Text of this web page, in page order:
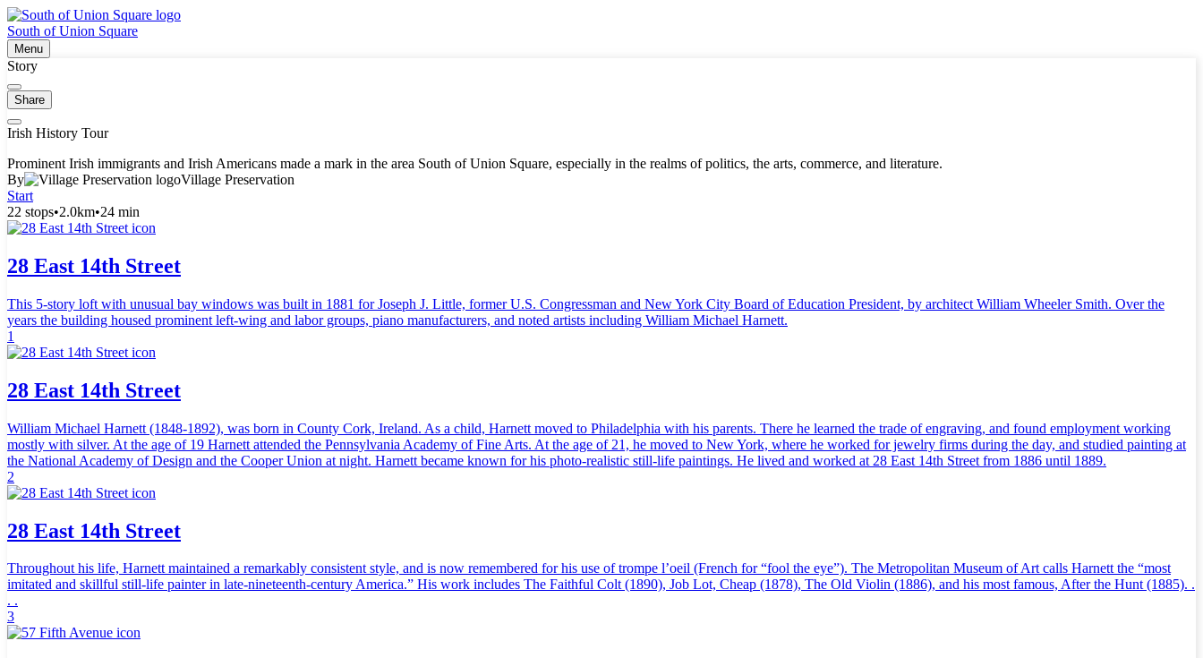
South of Union Square
Menu
Story
Share
Irish History Tour
Prominent Irish immigrants and Irish Americans made a mark in the area South of Union Square, especially in the realms of politics, the arts, commerce, and literature.
By
Village Preservation
Start
22 stops•2.0km•24 min
28 East 14th Street
This 5-story loft with unusual bay windows was built in 1881 for Joseph J. Little, former U.S. Congressman and New York City Board of Education President, by architect William Wheeler Smith. Over the
years the building housed prominent left-wing and labor groups, piano manufacturers, and noted artists including William Michael Harnett.
1
28 East 14th Street
William Michael Harnett (1848-1892), was born in County Cork, Ireland. As a child, Harnett moved to Philadelphia with his parents. There he learned the trade of engraving, and found employment working
mostly with silver. At the age of 19 Harnett attended the Pennsylvania Academy of Fine Arts. At the age of 21, he moved to New York, where he worked for jewelry firms during the day, and studied painting at
the National Academy of Design and the Cooper Union at night. Harnett became known for his photo-realistic still-life paintings. He lived and worked at 28 East 14th Street from 1886 until 1889.
2
28 East 14th Street
Throughout his life, Harnett maintained a remarkably consistent style, and is now remembered for his use of trompe l’oeil (French for “fool the eye”). The Metropolitan Museum of Art calls Harnett the “most
imitated and skillful still-life painter in late-nineteenth-century America.” His work includes The Faithful Colt (1890), Job Lot, Cheap (1878), The Old Violin (1886), and his most famous, After the Hunt (1885). .
. .
3